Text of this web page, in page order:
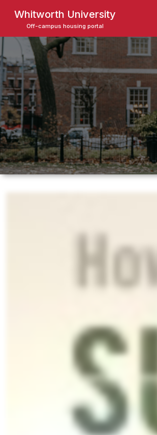
content
Whitworth University
Off-campus housing portal